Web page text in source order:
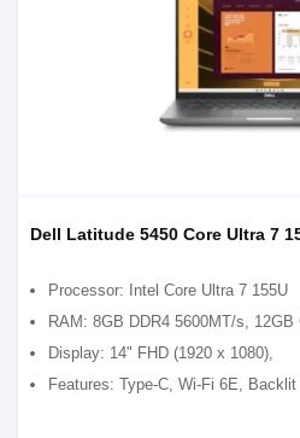
Dell Latitude 5450 Core Ultra 7
Processor: Intel Core Ultra 7 155U
RAM: 8GB DDR4 5600MT/s, 12GB
Display: 14" FHD (1920 x 1080),
Features: Type-C, Wi-Fi 6E, Backlit